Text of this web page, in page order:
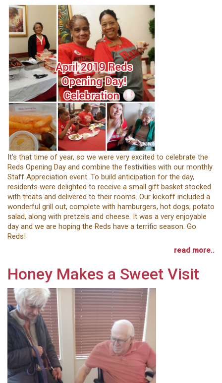
It's that time of year, so we were very excited to celebrate the
Reds Opening Day and combine the festivities with our monthly
Staff Appreciation event. To build anticipation for the day,
residents were delighted to receive a small gift basket stocked
with treats and delivered to their rooms. Our kickoff included a
wonderful grill out, complete with hamburgers, hot dogs, potato
salad, along with pretzels and cheese. It was a very enjoyable
day and we are hoping the Reds have a terrific season. Go
Reds!
read more..
Honey Makes a Sweet Visit